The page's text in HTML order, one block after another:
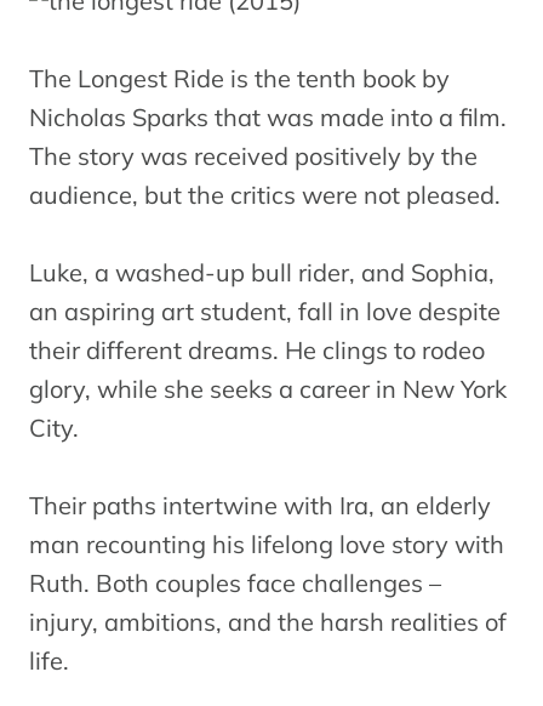
The Longest Ride is the tenth book by
Nicholas Sparks that was made into a film.
The story was received positively by the
audience, but the critics were not pleased.
Luke, a washed-up bull rider, and Sophia,
an aspiring art student, fall in love despite
their different dreams. He clings to rodeo
glory, while she seeks a career in New York
City.
Their paths intertwine with Ira, an elderly
man recounting his lifelong love story with
Ruth. Both couples face challenges –
injury, ambitions, and the harsh realities of
life.